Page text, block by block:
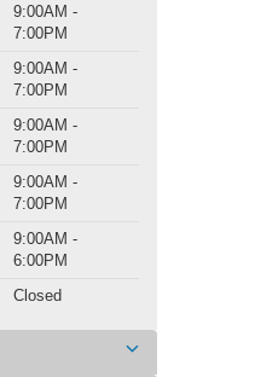
9:00AM -
7:00PM
9:00AM -
7:00PM
9:00AM -
7:00PM
9:00AM -
7:00PM
9:00AM -
6:00PM
Closed